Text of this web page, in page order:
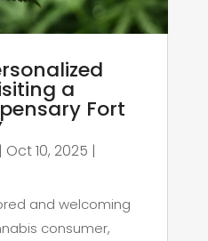
a
Fort
| Oct 10, 2025 |
and welcoming
consumer,